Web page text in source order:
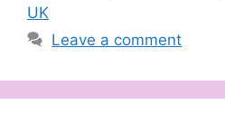
UK
Leave a comment